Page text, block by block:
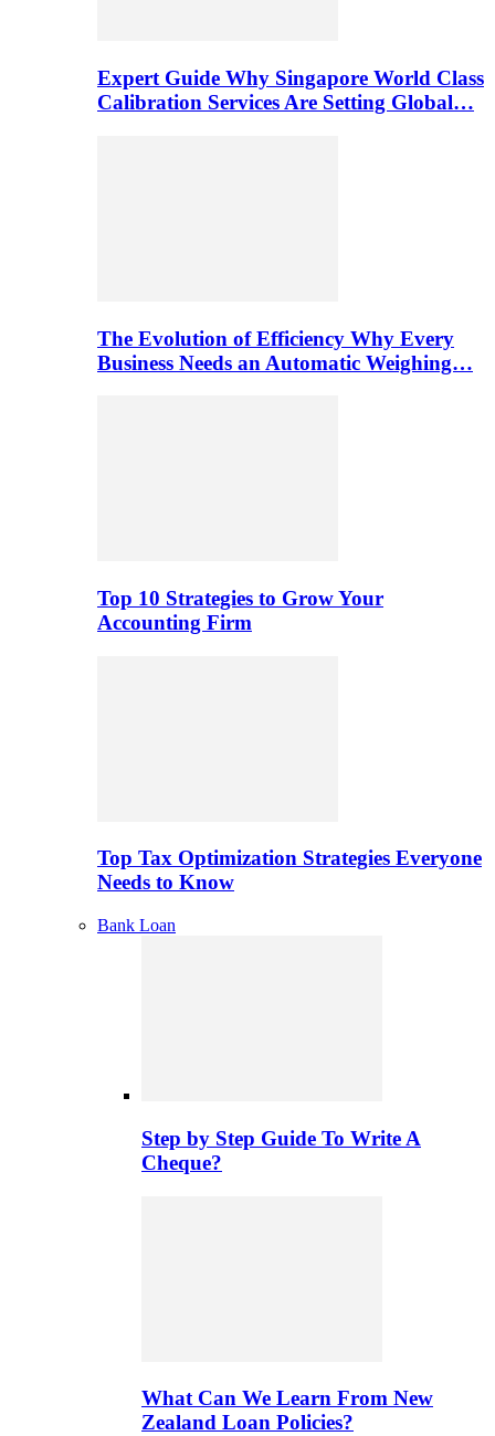
Expert Guide Why Singapore World Class
Calibration Services Are Setting Global…
The Evolution of Efficiency Why Every
Business Needs an Automatic Weighing…
Top 10 Strategies to Grow Your
Accounting Firm
Top Tax Optimization Strategies Everyone
Needs to Know
Bank Loan
Step by Step Guide To Write A
Cheque?
What Can We Learn From New
Zealand Loan Policies?